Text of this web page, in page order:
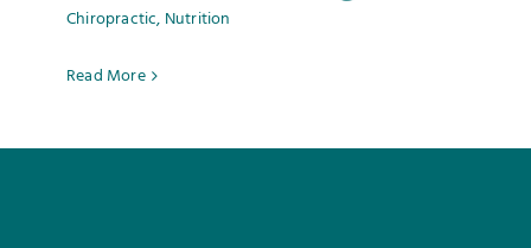
Testimonials
Chiropractic, Nutrition
Read More